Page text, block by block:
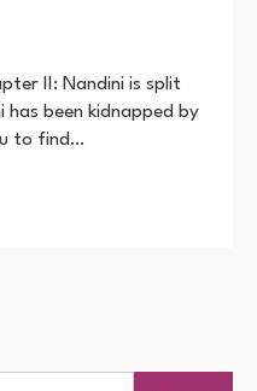
II: Nandini is split
been kidnapped by
to find…